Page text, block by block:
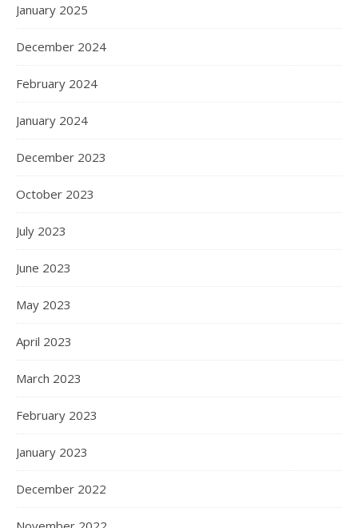
January 2025
December 2024
February 2024
January 2024
December 2023
October 2023
July 2023
June 2023
May 2023
April 2023
March 2023
February 2023
January 2023
December 2022